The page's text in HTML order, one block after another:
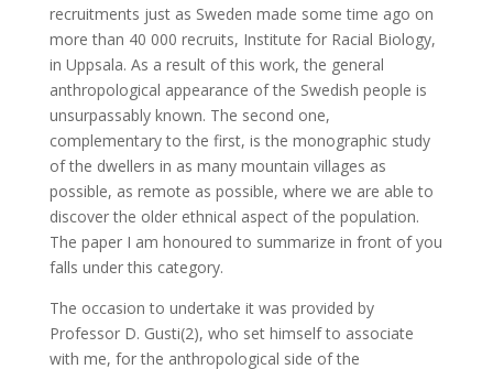
recruitments just as Sweden made some time ago on
more than 40 000 recruits, Institute for Racial Biology,
in Uppsala. As a result of this work, the general
anthropological appearance of the Swedish people is
unsurpassably known. The second one,
complementary to the first, is the monographic study
of the dwellers in as many mountain villages as
possible, as remote as possible, where we are able to
discover the older ethnical aspect of the population.
The paper I am honoured to summarize in front of you
falls under this category.
The occasion to undertake it was provided by
Professor D. Gusti(2), who set himself to associate
with me, for the anthropological side of the